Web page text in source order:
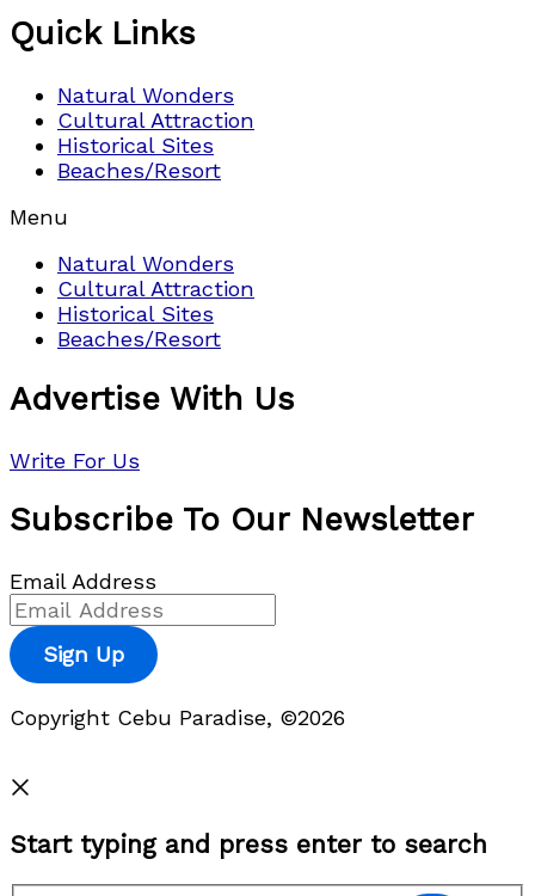
Quick Links
Natural Wonders
Cultural Attraction
Historical Sites
Beaches/Resort
Menu
Natural Wonders
Cultural Attraction
Historical Sites
Beaches/Resort
Advertise With Us
Write For Us
Subscribe To Our Newsletter
Email Address
Sign Up
Copyright Cebu Paradise, ©2026
Start typing and press enter to search